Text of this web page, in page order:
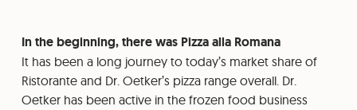
In the beginning, there was Pizza alla Romana
It has been a long journey to today’s market share of
Ristorante and Dr. Oetker’s pizza range overall. Dr.
Oetker has been active in the frozen food business